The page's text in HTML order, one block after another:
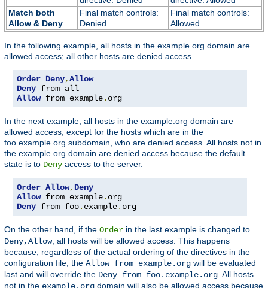
Match both
Allow & Deny
Final match controls:
Denied
Final match controls:
Allowed
In the following example, all hosts in the example.org domain are
allowed access; all other hosts are denied access.
Order Deny,Allow
Deny
Allow from example. org
In the next example, all hosts in the example.org domain are
allowed access, except for the hosts which are in the
foo.example.org subdomain, who are denied access. All hosts not in
the example.org domain are denied access because the default
state is to Deny access to the server.
Order Allow, Deny
Allow from example.
Deny from foo. example. org
On the other hand, if the Order in the last example is changed to
Deny,Allow, all hosts will be allowed access. This happens
because, regardless of the actual ordering of the directives in the
configuration file, the Allow from example.org will be evaluated
last and will override the Deny from foo.example.org . All hosts
not in the example.org domain will also be allowed access because